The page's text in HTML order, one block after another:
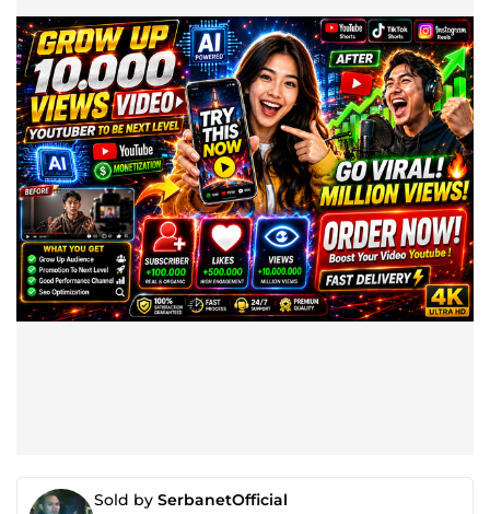
Sold by SerbanetOfficial